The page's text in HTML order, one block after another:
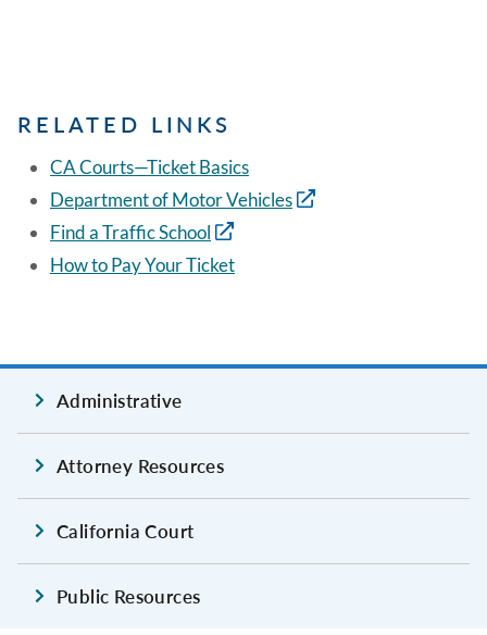
RELATED LINKS
CA Courts—Ticket Basics
Department of Motor Vehicles
Find a Traffic School
How to Pay Your Ticket
Administrative
Attorney Resources
California Court
Public Resources